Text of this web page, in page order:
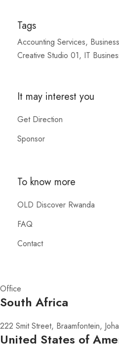
Tags
Accounting Services
Creative Studio 01 IT
It may interest you
Get Direction
Sponsor
To know more
OLD Discover Rwanda
FAQ
Contact
Office
South Africa
222 Smit Street, Braamfontein,
United States of